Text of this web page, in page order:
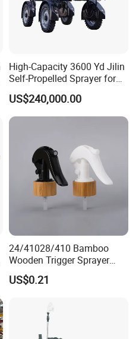
High-Capacity 3600 Yd Jilin
Self-Propelled Sprayer for
Agriculture
US$240,000.00
24/41028/410 Bamboo
Wooden Trigger Sprayer
Pump Spray Nozzle for Hair
Care Pump Sprayer Bottle
US$0.21